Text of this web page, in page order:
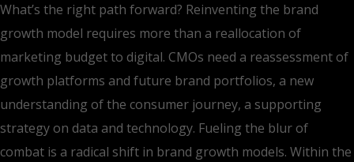
What’s the right path forward? Reinventing the brand
growth model requires more than a reallocation of
marketing budget to digital. CMOs need a reassessment of
growth platforms and future brand portfolios, a new
understanding of the consumer journey, a supporting
strategy on data and technology. Fueling the blur of
combat is a radical shift in brand growth models. Within the